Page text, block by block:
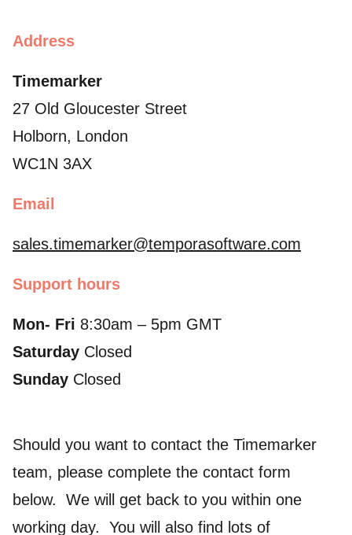
Address
Timemarker
27 Old Gloucester Street
Holborn, London
WC1N 3AX
Email
sales.timemarker@temporasoftware.com
Support hours
Mon- Fri 8:30am – 5pm GMT
Saturday Closed
Sunday Closed
Should you want to contact the Timemarker
team, please complete the contact form
below. We will get back to you within one
working day. You will also find lots of